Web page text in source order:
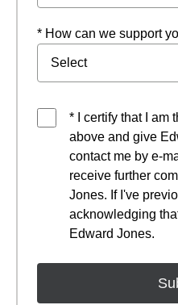
* How can we support
* I certify that I am
above and give
contact me by e-
receive further
Jones. If I've
acknowledging
Edward Jones.